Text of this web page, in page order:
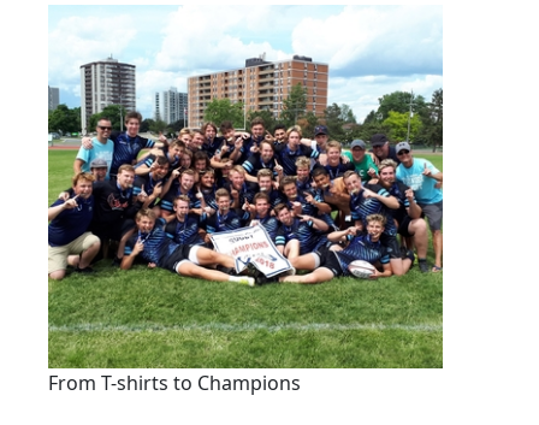
From T-shirts to Champions